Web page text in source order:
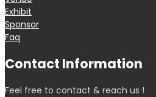
Exhibit
Sponsor
Faq
Contact Information
Feel free to contact & reach us !